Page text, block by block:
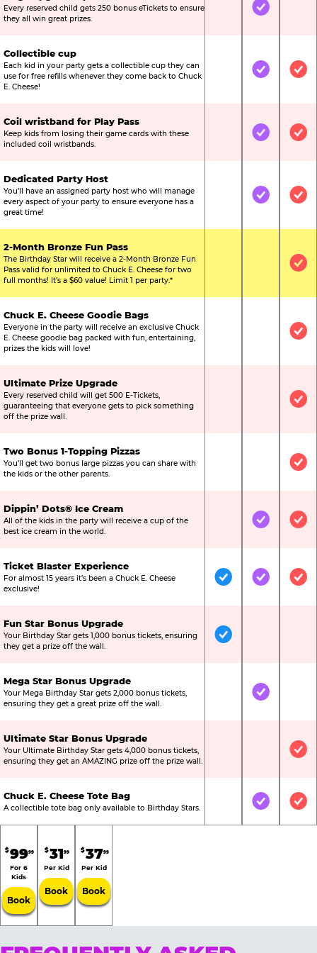
Every reserved child gets 250 bonus eTickets to ensure
they all win great prizes.
Not IncludedIncluded
Collectible cup
Each kid in your party gets a collectible cup they can
use for free refills whenever they come back to Chuck
E. Cheese!
Not IncludedIncluded
Coil wristband for Play Pass
Keep kids from losing their game cards with these
included coil wristbands.
Not IncludedIncluded
Dedicated Party Host
You’ll have an assigned party host who will manage
every aspect of your party to ensure everyone has a
great time!
Not IncludedIncluded
2-Month Bronze Fun Pass
The Birthday Star will receive a 2-Month Bronze Fun
Pass valid for unlimited to Chuck E. Cheese for two
full months! It’s a $60 value! Limit 1 per party.*
Not
Chuck E. Cheese Goodie Bags
Everyone in the party will receive an exclusive Chuck
E. Cheese goodie bag packed with fun, entertaining,
prizes the kids will love!
Not
Ultimate Prize Upgrade
Every reserved child will get 500 E-Tickets,
guaranteeing that everyone gets to pick something
off the prize wall.
Not
Two Bonus 1-Topping Pizzas
You’ll get two bonus large pizzas you can share with
the kids or the other parents.
Not
Dippin’ Dots® Ice Cream
All of the kids in the party will receive a cup of the
best ice cream in the world.
Not IncludedIncluded
Ticket Blaster Experience
For almost 15 years it’s been a Chuck E. Cheese
exclusive!
IncludedIncluded
Fun Star Bonus Upgrade
Your Birthday Star gets 1,000 bonus tickets, ensuring
they get a prize off the wall.
Included
Mega Star Bonus Upgrade
Your Mega Birthday Star gets 2,000 bonus tickets,
ensuring they get a great prize off the wall.
Not IncludedIncluded
Ultimate Star Bonus Upgrade
Your Ultimate Birthday Star gets 4,000 bonus tickets,
ensuring they get an AMAZING prize off the prize wall.
Not
Chuck E. Cheese Tote Bag
A collectible tote bag only available to Birthday Stars. Not IncludedIncluded
$9999
For 6
Kids
Book
$3199
Per Kid
Book
$3799
Per Kid
Book